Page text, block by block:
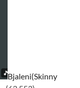
Bjaleni(Skinny